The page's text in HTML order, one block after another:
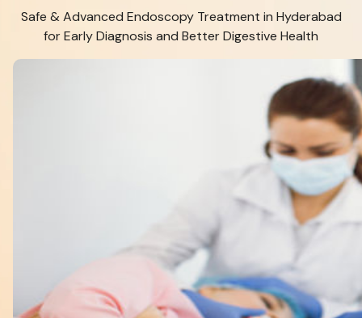
Safe & Advanced Endoscopy Treatment in Hyderabad
for Early Diagnosis and Better Digestive Health